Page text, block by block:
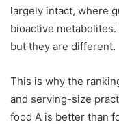
largely intact, where
bioactive
but they are different.
This is why the
and serving-size
food A is better than